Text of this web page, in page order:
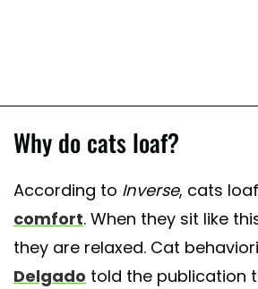
Why do cats loaf?
According to Inverse, cats loaf
comfort. When they sit like
they are relaxed. Cat
Delgado told the publication